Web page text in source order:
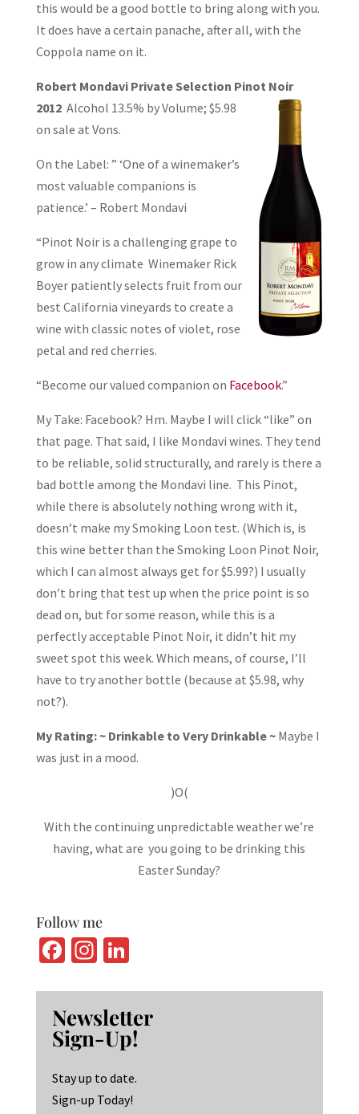
this would be a good bottle to bring along with you.
It does have a certain panache, after all, with the
Coppola name on it.
Robert Mondavi Private Selection Pinot Noir
2012Alcohol 13.5% by Volume; $5.98
on sale at Vons.
On the Label: ” ‘One of a winemaker’s
most valuable companions is
patience.’ – Robert Mondavi
“Pinot Noir is a challenging grape to
grow in any climate Winemaker Rick
Boyer patiently selects fruit from our
best California vineyards to create a
wine with classic notes of violet, rose
petal and red cherries.
“Become our valued companion on Facebook.”
My Take: Facebook? Hm. Maybe I will click “like” on
that page. That said, I like Mondavi wines. They tend
to be reliable, solid structurally, and rarely is there a
bad bottle among the Mondavi line. This Pinot,
while there is absolutely nothing wrong with it,
doesn’t make my Smoking Loon test. (Which is, is
this wine better than the Smoking Loon Pinot Noir,
which I can almost always get for $5.99?) I usually
don’t bring that test up when the price point is so
dead on, but for some reason, while this is a
perfectly acceptable Pinot Noir, it didn’t hit my
sweet spot this week. Which means, of course, I’ll
have to try another bottle (because at $5.98, why
not?).
My Rating: ~ Drinkable to Very Drinkable ~Maybe I
was just in a mood.
)O(
With the continuing unpredictable weather we’re
having, what are you going to be drinking this
Easter Sunday?
Follow me
Fa
b
o
o
k
In
ag
ra
m
Li
ke
dI
n
Newsletter
Sign-Up!
Stay up to date.
Sign-up Today!